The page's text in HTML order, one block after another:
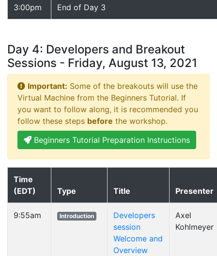
3:00pm End of Day 3
Day 4: Developers and Breakout
Sessions - Friday, August 13, 2021
Important: Some of the breakouts will use the
Virtual Machine from the Beginners Tutorial. If
you want to follow along, it is recommended you
follow these steps before the workshop.
Beginners Tutorial Preparation Instructions
Time
(EDT)
Type Title Presenter
9:55am Introduction
Developers
session
Welcome and
Overview
Axel
Kohlmeyer